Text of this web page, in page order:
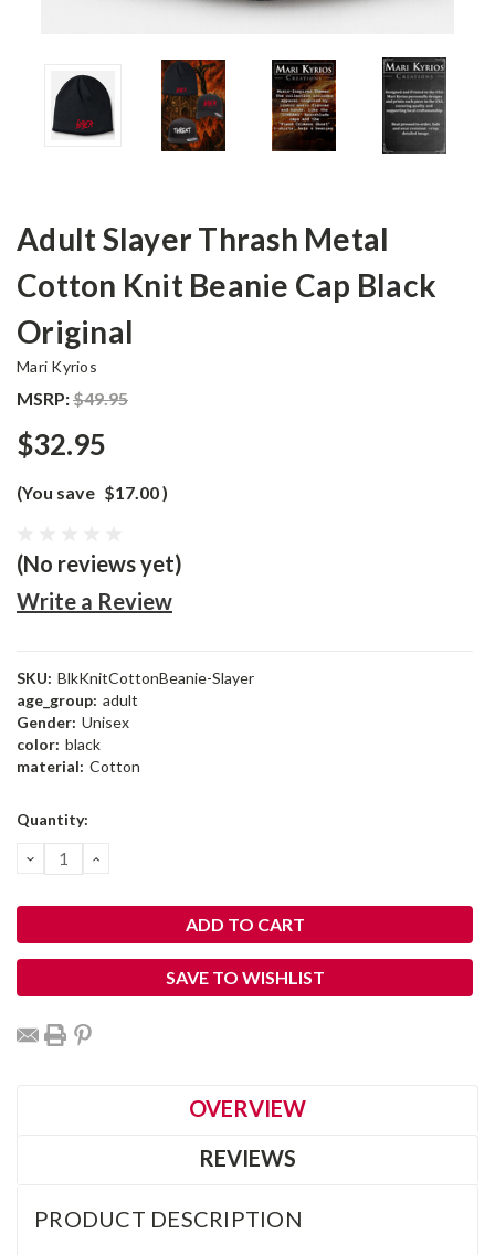
Adult Slayer Thrash Metal
Cotton Knit Beanie Cap Black
Original
Mari Kyrios
MSRP:$49.95
$32.95
(You save $17.00)
(No reviews yet)
Write a Review
SKU: BlkKnitCottonBeanie-Slayer
age_group: adult
Gender: Unisex
color: black
material: Cotton
Current
Quantity:
DECREASE
QUANTITY:
INCREASE
SAVE TO WISHLIST
OVERVIEW
REVIEWS
PRODUCT DESCRIPTION